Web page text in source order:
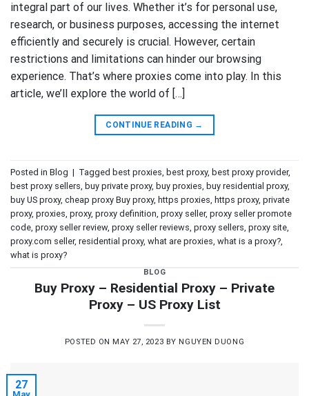
integral part of our lives. Whether it’s for personal use,
research, or business purposes, accessing the internet
efficiently and securely is crucial. However, certain
restrictions and limitations can hinder our browsing
experience. That’s where proxies come into play. In this
article, we’ll explore the world of […]
CONTINUE READING →
Posted in Blog | Tagged best proxies best proxy, best proxy provider,
best proxy sellers buy private proxy, buy proxies buy residential proxy,
buy US proxy, cheap proxy Buy proxy, https proxies https proxy, private
proxy, proxies proxy, proxy definition proxy seller, proxy seller promote
code proxy seller review, proxy seller reviews proxy sellers proxy site
proxy.com seller, residential proxy, what are proxies what is a proxy?
what is proxy?
BLOG
Buy Proxy – Residential Proxy – Private
Proxy – US Proxy List
POSTED ON MAY 27, 2023 BY NGUYEN DUONG
27